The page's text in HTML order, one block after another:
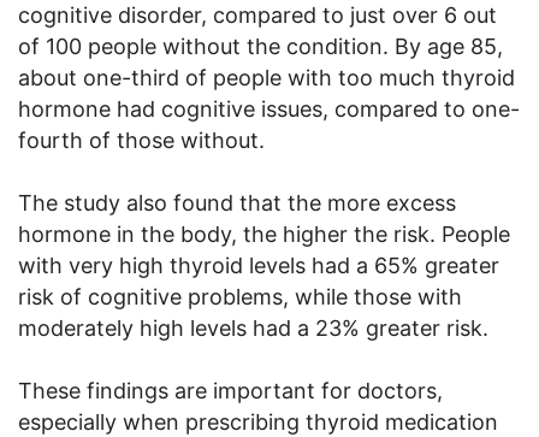
cognitive disorder, compared to just over 6 out
of 100 people without the condition. By age 85,
about one-third of people with too much thyroid
hormone had cognitive issues, compared to one-
fourth of those without.
The study also found that the more excess
hormone in the body, the higher the risk. People
with very high thyroid levels had a 65% greater
risk of cognitive problems, while those with
moderately high levels had a 23% greater risk.
These findings are important for doctors,
especially when prescribing thyroid medication